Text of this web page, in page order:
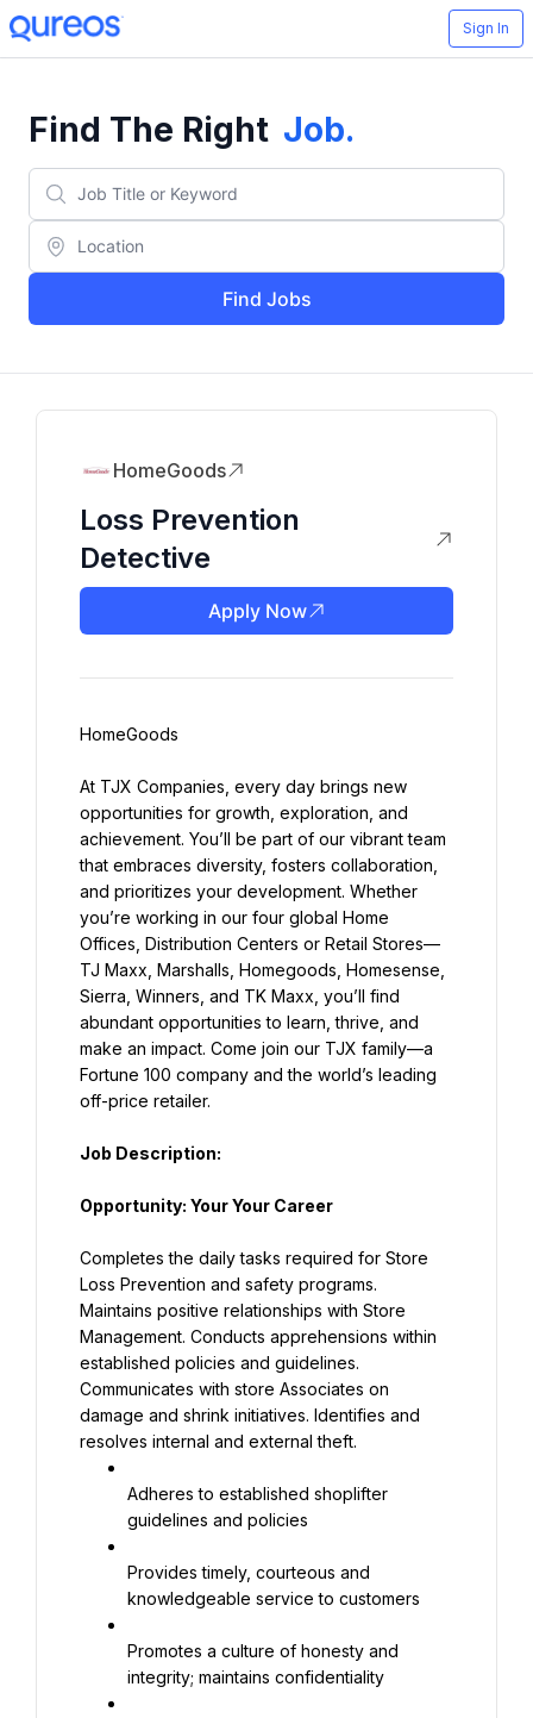
Sign In
Find The Right Job.
Find Jobs
HomeGoods
Loss Prevention
Detective
Apply Now
HomeGoods
At TJX Companies, every day brings new
opportunities for growth, exploration, and
achievement. You’ll be part of our vibrant team
that embraces diversity, fosters collaboration,
and prioritizes your development. Whether
you’re working in our four global Home
Offices, Distribution Centers or Retail Stores—
TJ Maxx, Marshalls, Homegoods, Homesense,
Sierra, Winners, and TK Maxx, you’ll find
abundant opportunities to learn, thrive, and
make an impact. Come join our TJX family—a
Fortune 100 company and the world’s leading
off-price retailer.
Job Description:
Opportunity: Your Your Career
Completes the daily tasks required for Store
Loss Prevention and safety programs.
Maintains positive relationships with Store
Management. Conducts apprehensions within
established policies and guidelines.
Communicates with store Associates on
damage and shrink initiatives. Identifies and
resolves internal and external theft.
Adheres to established shoplifter
guidelines and policies
Provides timely, courteous and
knowledgeable service to customers
Promotes a culture of honesty and
integrity; maintains confidentiality